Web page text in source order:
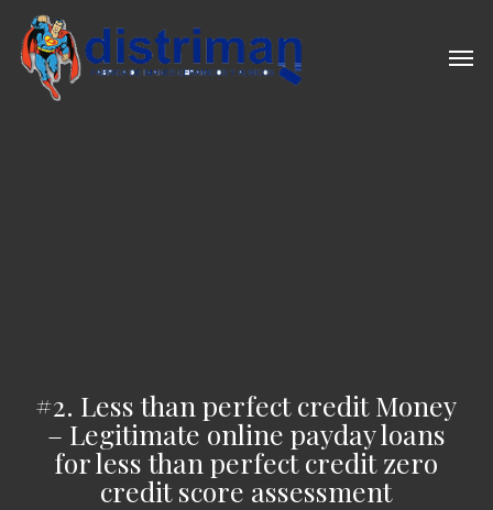
main
content
#2. Less than perfect credit Money
– Legitimate online payday loans
for less than perfect credit zero
credit score assessment